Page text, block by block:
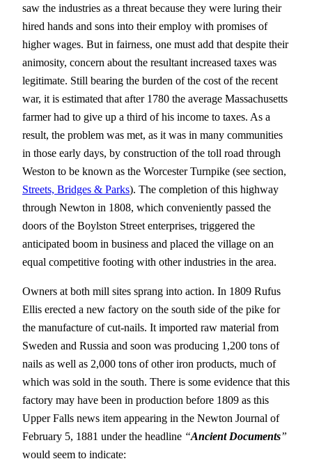
saw the industries as a threat because they were luring their
hired hands and sons into their employ with promises of
higher wages. But in fairness, one must add that despite their
animosity, concern about the resultant increased taxes was
legitimate. Still bearing the burden of the cost of the recent
war, it is estimated that after 1780 the average Massachusetts
farmer had to give up a third of his income to taxes. As a
result, the problem was met, as it was in many communities
in those early days, by construction of the toll road through
Weston to be known as the Worcester Turnpike (see section,
Streets, Bridges & Parks). The completion of this highway
through Newton in 1808, which conveniently passed the
doors of the Boylston Street enterprises, triggered the
anticipated boom in business and placed the village on an
equal competitive footing with other industries in the area.
Owners at both mill sites sprang into action. In 1809 Rufus
Ellis erected a new factory on the south side of the pike for
the manufacture of cut-nails. It imported raw material from
Sweden and Russia and soon was producing 1,200 tons of
nails as well as 2,000 tons of other iron products, much of
which was sold in the south. There is some evidence that this
factory may have been in production before 1809 as this
Upper Falls news item appearing in the Newton Journal of
February 5, 1881 under the headline “Ancient Documents”
would seem to indicate: